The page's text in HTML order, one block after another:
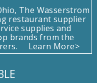
The Wasserstrom
restaurant supplier
supplies and
brands from the
Learn More>